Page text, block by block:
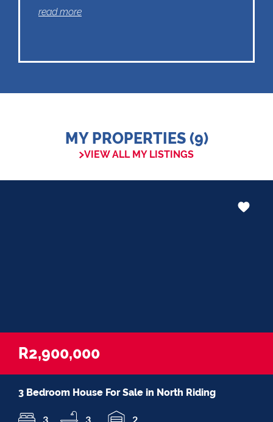
programmes. This knowledge, coupled
with the valuable skills essential in Real
recognize and value the trust my Clients
place in me. I am committed to ensuring
that my service exceeds their
read more
MY PROPERTIES (9)
VIEW ALL MY LISTINGS
R2,900,000
3 Bedroom House For Sale in North Riding
3 3 2